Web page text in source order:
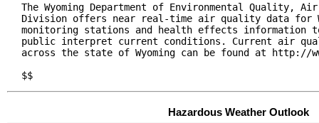
The Wyoming Department of Environmental Quality,
Division offers near real-time air quality data for
monitoring stations and health effects information
public interpret current conditions. Current air
across the state of Wyoming can be found at http://
$$
Hazardous Weather Outlook